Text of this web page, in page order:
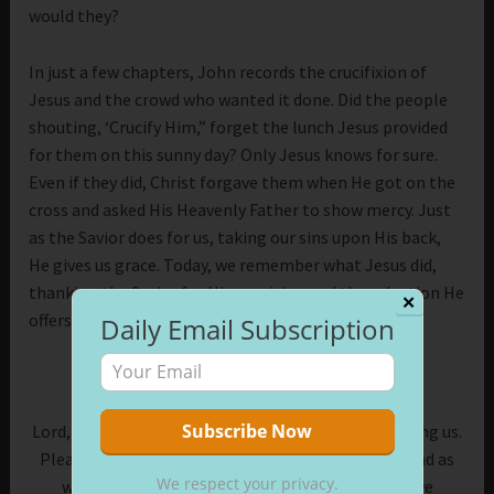
would they?
In just a few chapters, John records the crucifixion of
Jesus and the crowd who wanted it done. Did the people
shouting, ‘Crucify Him,” forget the lunch Jesus provided
for them on this sunny day? Only Jesus knows for sure.
Even if they did, Christ forgave them when He got on the
cross and asked His Heavenly Father to show mercy. Just
as the Savior does for us, taking our sins upon His back,
He gives us grace. Today, we remember what Jesus did,
thanking the Savior for His provision and the salvation He
offers.
Lord, thank You for feeding us, forgiving us, and saving us.
Please help us remember Your works in our lives, and as
we face new challenges, give us the faith to move
✕
Daily Email Subscription
We respect your privacy.